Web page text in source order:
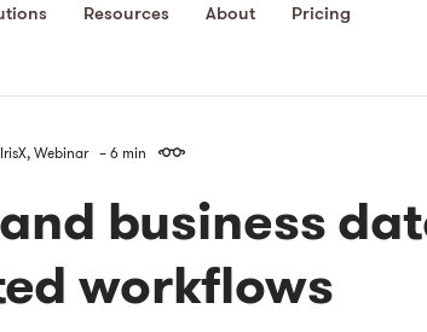
Resources About Pricing
IrisX,Webinar – 6 min
business
workflows